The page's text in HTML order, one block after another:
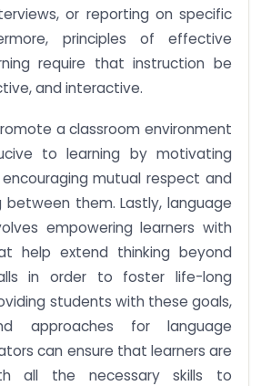
or reporting on specific
principles of effective
require that instruction be
and interactive.
a classroom environment
to learning by motivating
mutual respect and
between them. Lastly, language
empowering learners with
help extend thinking beyond
in order to foster life-long
students with these goals,
approaches for language
can ensure that learners are
all the necessary skills to